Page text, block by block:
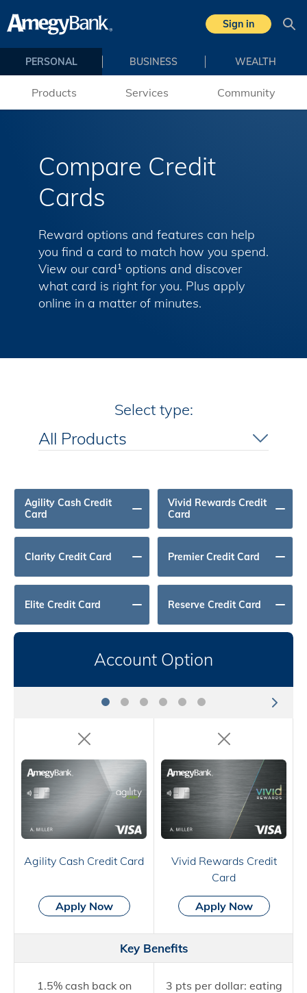
Skip to main content
Sign in
PERSONAL BUSINESS WEALTH
Products Services Community
Compare Credit
Cards
Reward options and features can help
you find a card to match how you spend.
View our card1options and discover
what card is right for you. Plus apply
online in a matter of minutes.
Select type:
All Products
Premium Travel Benefits
No Annual Fee
Agility Cash Credit
Card
Vivid Rewards Credit
Card
Clarity Credit Card Premier Credit Card
Elite Credit Card Reserve Credit Card
Account Option
Agility Cash Credit Card
Apply Now
Vivid Rewards Credit
Card
Apply Now
Key Benefits
1.5% cash back on
3 pts per dollar: eating